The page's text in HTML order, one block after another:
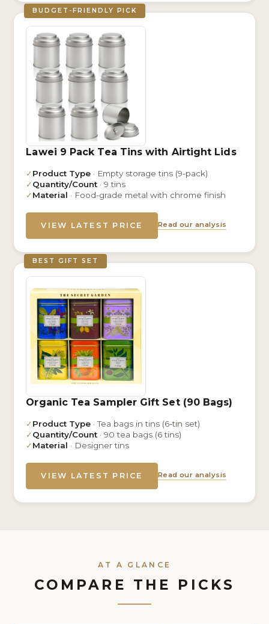
BUDGET-FRIENDLY PICK
Lawei 9 Pack Tea Tins with Airtight Lids
✓Product Type · Empty storage tins (9-pack)
✓Quantity/Count · 9 tins
✓Material · Food-grade metal with chrome finish
VIEW LATEST PRICE Read our analysis
BEST GIFT SET
Organic Tea Sampler Gift Set (90 Bags)
✓Product Type · Tea bags in tins (6-tin set)
✓Quantity/Count · 90 tea bags (6 tins)
✓Material · Designer tins
VIEW LATEST PRICE Read our analysis
AT A GLANCE
COMPARE THE PICKS